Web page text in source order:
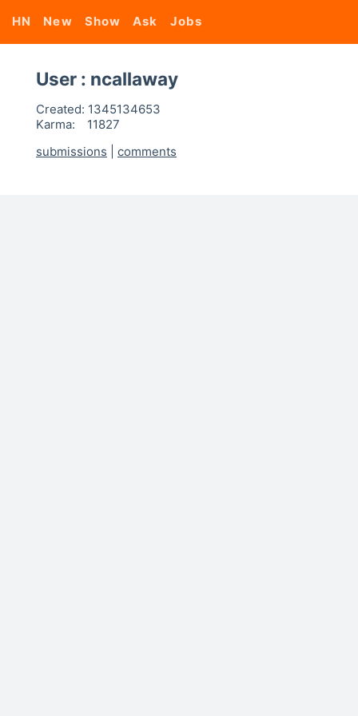
HN New Show Ask Jobs
User : ncallaway
Created: 1345134653
Karma:
11827
submissions
comments